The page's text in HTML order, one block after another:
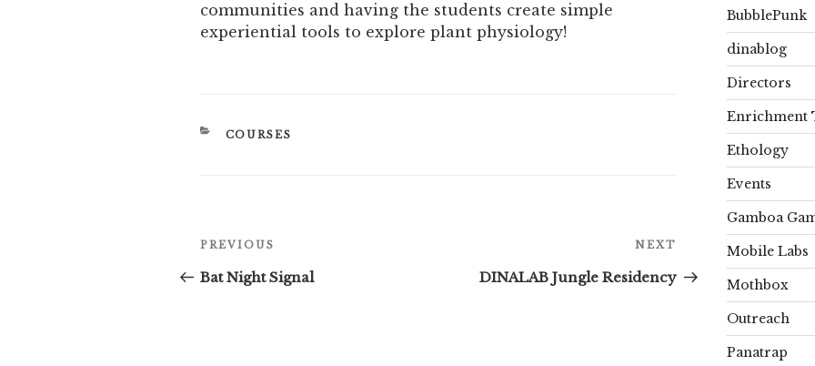
communities and having the students create simple
experiential tools to explore plant physiology!
CATEGORIES
COURSES
Post
navigation
Previous
Post
PREVIOUS
Bat Night Signal
NEXT
DINALAB Jungle Residency
BubblePunk
dinablog
Directors
Enrichment
Ethology
Events
Gamboa
Mobile Labs
Mothbox
Outreach
Panatrap